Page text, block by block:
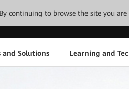
continuing to browse the site you
and Solutions Learning and